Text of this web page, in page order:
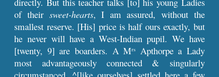
of their sweet-hearts, I am assured, without the
smallest reserve. [His] price is half ours exactly, but
he never will have a West-Indian pupil. We have
[twenty, 9] are boarders. A Mrs
Apthorpe a Lady
most advantageously connected & singularly